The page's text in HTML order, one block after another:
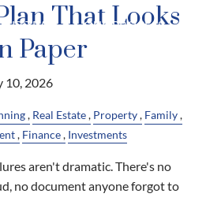
TEAM OUR PROCESS
That Looks
Paper
10, 2026
Real Estate Property Family
Finance Investments
aren't dramatic. There's no
no document anyone forgot to